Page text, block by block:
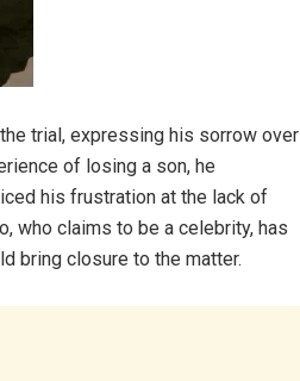
trial, expressing his sorrow over
of losing a son, he
his frustration at the lack of
who claims to be a celebrity, has
bring closure to the matter.